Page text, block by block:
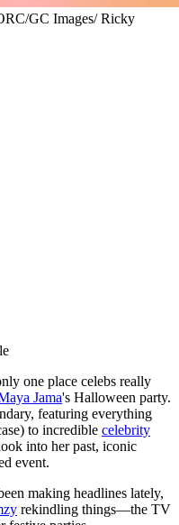
GC Images/ Ricky
one place celebs really
Jama's Halloween party.
featuring everything
to incredible celebrity
into her past, iconic
event.
making headlines lately,
rekindling things—the TV